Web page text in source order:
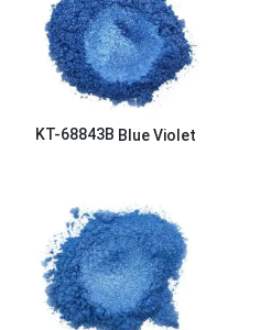
KT-68843B Blue Violet